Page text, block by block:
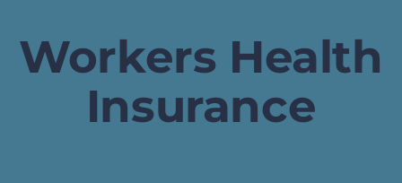
Workers Health
Insurance